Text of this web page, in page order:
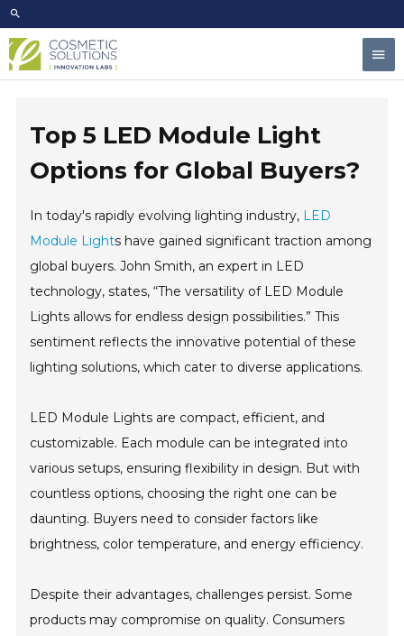
Skip
to
content
Top 5 LED Module Light
Options for Global Buyers?
In today's rapidly evolving lighting industry, LED
Module Lights have gained significant traction among
global buyers. John Smith, an expert in LED
technology, states, “The versatility of LED Module
Lights allows for endless design possibilities.” This
sentiment reflects the innovative potential of these
lighting solutions, which cater to diverse applications.
LED Module Lights are compact, efficient, and
customizable. Each module can be integrated into
various setups, ensuring flexibility in design. But with
countless options, choosing the right one can be
daunting. Buyers need to consider factors like
brightness, color temperature, and energy efficiency.
Despite their advantages, challenges persist. Some
products may compromise on quality. Consumers